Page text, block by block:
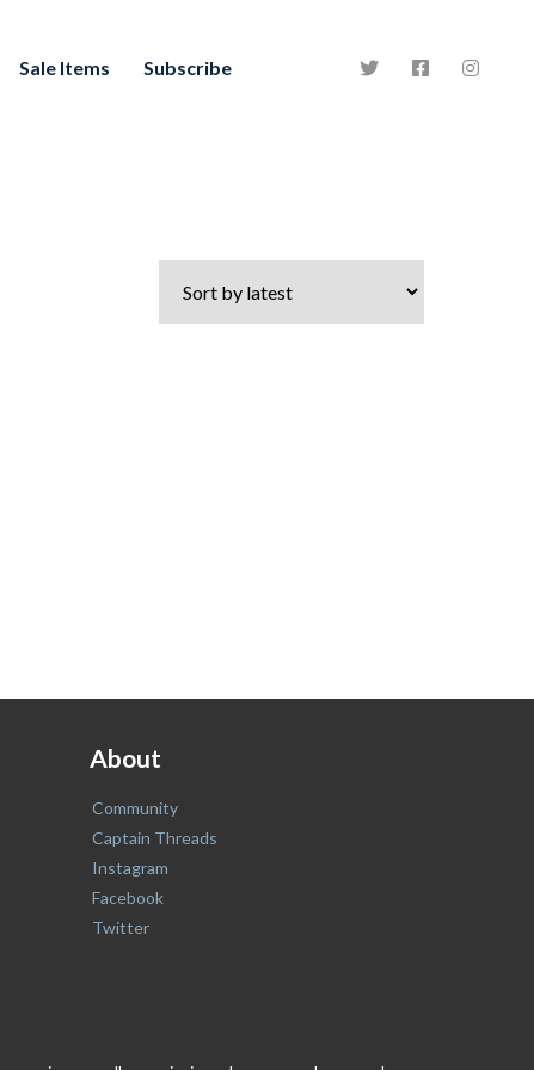
Sale Items Subscribe
About
Community
Captain Threads
Instagram
Facebook
Twitter